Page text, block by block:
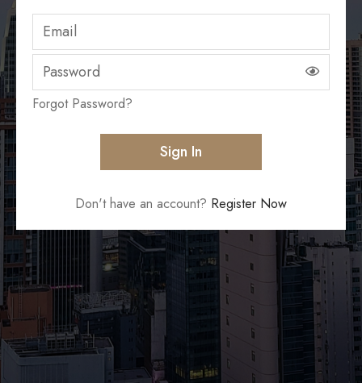
Forgot Password?
Don't have an account? Register Now